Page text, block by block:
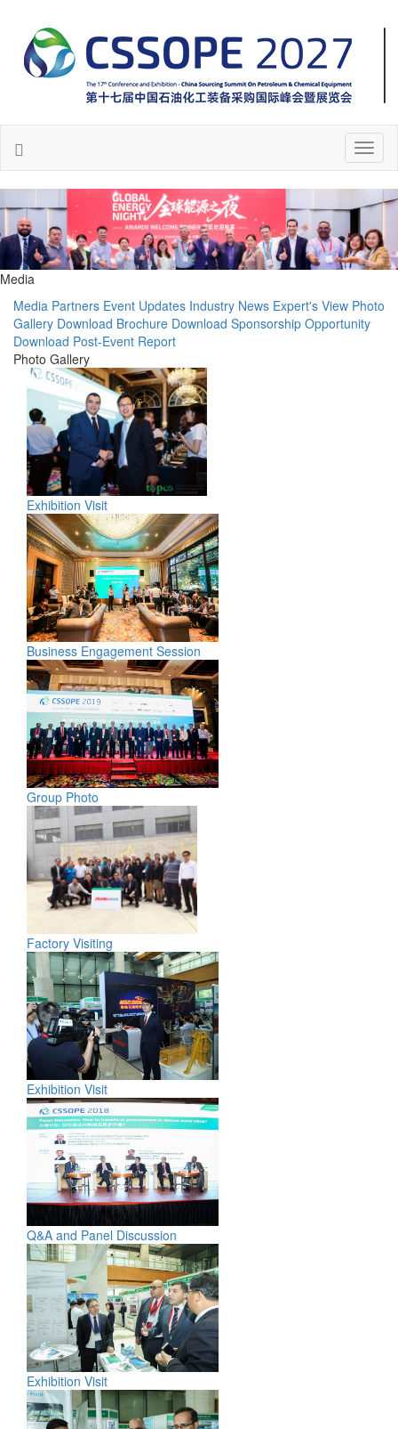
Media
Media Partners Event Updates Industry News Expert's View Photo
Gallery Download Brochure Download Sponsorship Opportunity
Download Post-Event Report
Photo Gallery
Exhibition Visit
Business Engagement Session
Group Photo
Factory Visiting
Exhibition Visit
Q&A and Panel Discussion
Exhibition Visit